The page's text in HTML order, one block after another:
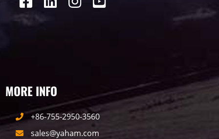
Label
LED GROW LIGHTS
MORE INFO
+86-755-2950-3560
sales@yaham.com